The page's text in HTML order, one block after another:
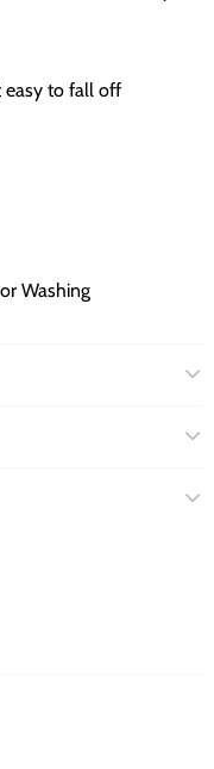
easy to fall off
Washing